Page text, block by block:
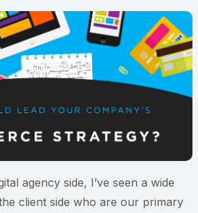
agency side, I’ve seen a wide
client side who are our primary